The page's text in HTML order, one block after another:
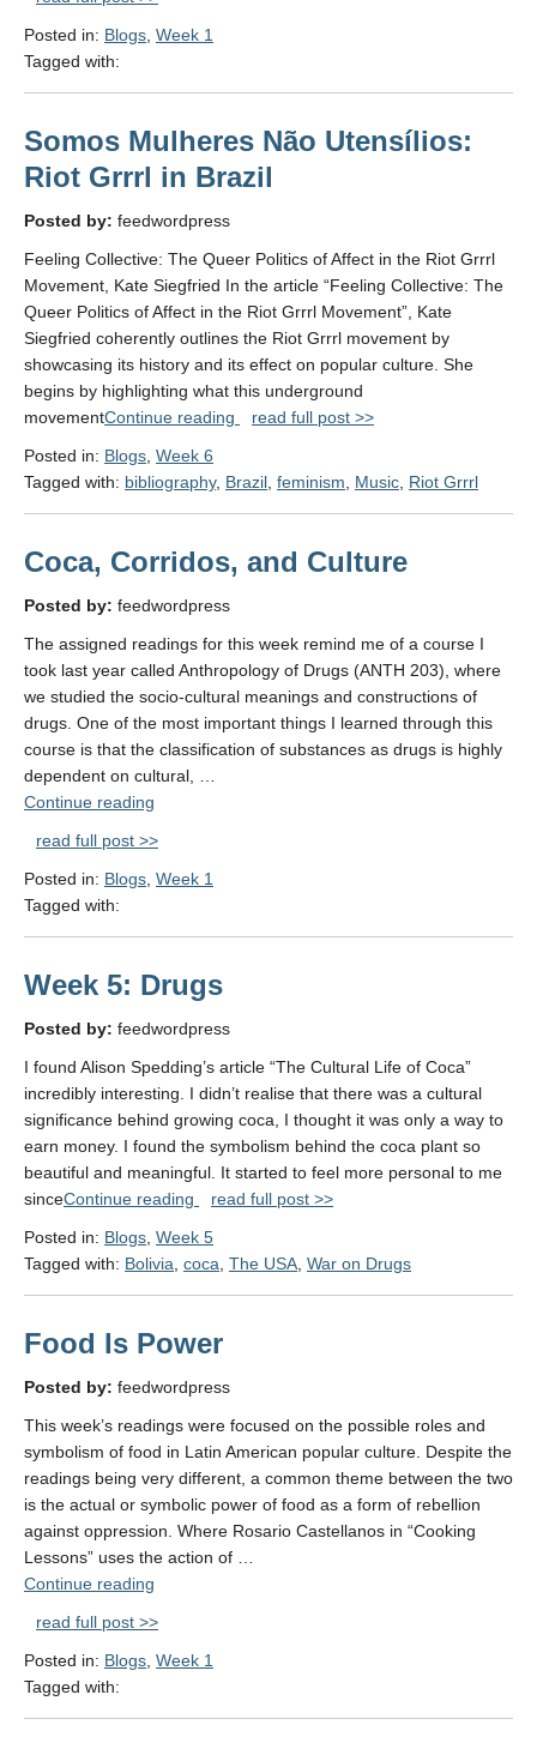
A
Syncretism
Christianity
Indigenous
Faiths"
Posted in: Blogs Week 1
Tagged with:
Somos Mulheres Não Utensílios:
Riot Grrrl in Brazil
Posted by: feedwordpress
Feeling Collective: The Queer Politics of Affect in the Riot Grrrl
Movement, Kate Siegfried In the article “Feeling Collective: The
Queer Politics of Affect in the Riot Grrrl Movement”, Kate
Siegfried coherently outlines the Riot Grrrl movement by
showcasing its history and its effect on popular culture. She
begins by highlighting what this underground
movementContinue reading
"Somos
Utensílios:
in Brazil"
read full post >>
Posted in: Blogs Week 6
Tagged with: bibliography, Brazil feminism Music Riot Grrrl
Coca, Corridos, and Culture
Posted by: feedwordpress
The assigned readings for this week remind me of a course I
took last year called Anthropology of Drugs (ANTH 203), where
we studied the socio-cultural meanings and constructions of
drugs. One of the most important things I learned through this
course is that the classification of substances as drugs is highly
dependent on cultural, …
Continue reading
and
Culture"
read full post >>
Posted in: Blogs Week 1
Tagged with:
Week 5: Drugs
Posted by: feedwordpress
I found Alison Spedding’s article “The Cultural Life of Coca”
incredibly interesting. I didn’t realise that there was a cultural
significance behind growing coca, I thought it was only a way to
earn money. I found the symbolism behind the coca plant so
beautiful and meaningful. It started to feel more personal to me
sinceContinue reading
"Week
Drugs"
read full post >>
Posted in: Blogs Week 5
Tagged with: Bolivia coca The USA War on Drugs
Food Is Power
Posted by: feedwordpress
This week’s readings were focused on the possible roles and
symbolism of food in Latin American popular culture. Despite the
readings being very different, a common theme between the two
is the actual or symbolic power of food as a form of rebellion
against oppression. Where Rosario Castellanos in “Cooking
Lessons” uses the action of …
Continue reading
Power"
read full post >>
Posted in: Blogs Week 1
Tagged with: